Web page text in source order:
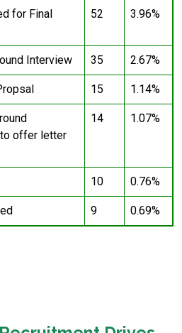
for Final
52 3.96%
Interview 35 2.67%
15 1.14%
offer letter
14 1.07%
10 0.76%
9 0.69%